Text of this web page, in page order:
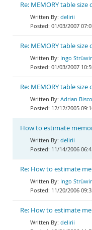
Re: MEMORY table
delirii
01/03/2007
Re: MEMORY table
Ingo
01/03/2007
Re: MEMORY table
Adrian
12/12/2005
How to estimate
delirii
11/14/2006
Re: How to estimate
Ingo
11/20/2006
Re: How to estimate
delirii